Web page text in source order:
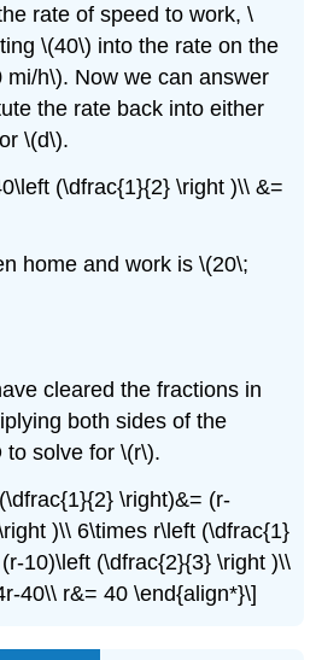
rate of speed to work, \
\(40\) into the rate on the
mi/h\). Now we can answer
the rate back into either
\(d\).
(\dfrac{1}{2} \right )\\ &=
home and work is \(20\;
cleared the fractions in
both sides of the
to solve for \(r\).
\right)&= (r-
)\\ 6\times r\left (\dfrac{1}
10)\left (\dfrac{2}{3} \right )\\
40\\ r&= 40 \end{align*}\]